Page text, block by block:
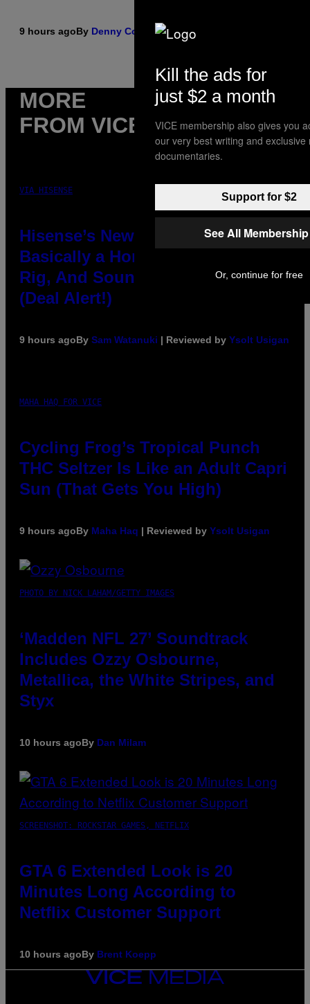
9 hours agoBy Denny Connolly
MORE
FROM VICE
VIA HISENSE
Hisense’s New U6SF Pro TV Is
Basically a Home Theater, Gaming
Rig, And Soundbar In One Box
(Deal Alert!)
9 hours agoBy Sam Watanuki | Reviewed by Ysolt Usigan
MAHA HAQ FOR VICE
Cycling Frog’s Tropical Punch
THC Seltzer Is Like an Adult Capri
Sun (That Gets You High)
9 hours agoBy Maha Haq | Reviewed by Ysolt Usigan
PHOTO BY NICK LAHAM/GETTY IMAGES
‘Madden NFL 27’ Soundtrack
Includes Ozzy Osbourne,
Metallica, the White Stripes, and
Styx
10 hours agoBy Dan Milam
SCREENSHOT: ROCKSTAR GAMES, NETFLIX
GTA 6 Extended Look is 20
Minutes Long According to
Netflix Customer Support
10 hours agoBy Brent Koepp
VICE
MEDIA
Kill the ads for
just $2 a month
VICE membership also gives you
our very best writing and exclusive
documentaries.
Support for $2
See All
Or, continue for free